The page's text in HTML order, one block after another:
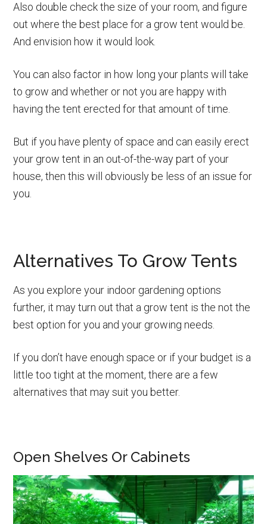
Also double check the size of your room, and figure
out where the best place for a grow tent would be.
And envision how it would look.
You can also factor in how long your plants will take
to grow and whether or not you are happy with
having the tent erected for that amount of time.
But if you have plenty of space and can easily erect
your grow tent in an out-of-the-way part of your
house, then this will obviously be less of an issue for
you.
Alternatives To Grow Tents
As you explore your indoor gardening options
further, it may turn out that a grow tent is the not the
best option for you and your growing needs.
If you don’t have enough space or if your budget is a
little too tight at the moment, there are a few
alternatives that may suit you better.
Open Shelves Or Cabinets